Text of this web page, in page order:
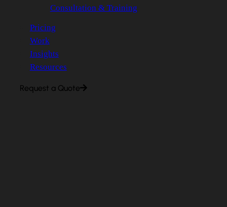
Consultation & Training
Pricing
Work
Insights
Resources
Request a Quote